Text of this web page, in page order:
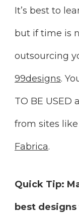
It’s best to
but if time is
outsourcing
99designs.
TO BE USED
from sites like
Fabrica.
Quick Tip:
best